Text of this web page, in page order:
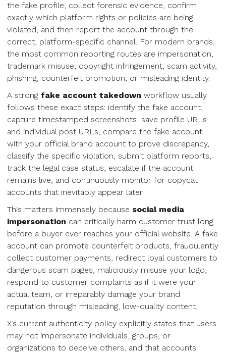
the fake profile, collect forensic evidence, confirm
exactly which platform rights or policies are being
violated, and then report the account through the
correct, platform-specific channel. For modern brands,
the most common reporting routes are impersonation,
trademark misuse, copyright infringement, scam activity,
phishing, counterfeit promotion, or misleading identity.
A strong fake account takedown workflow usually
follows these exact steps: identify the fake account,
capture timestamped screenshots, save profile URLs
and individual post URLs, compare the fake account
with your official brand account to prove discrepancy,
classify the specific violation, submit platform reports,
track the legal case status, escalate if the account
remains live, and continuously monitor for copycat
accounts that inevitably appear later.
This matters immensely because social media
impersonation can critically harm customer trust long
before a buyer ever reaches your official website. A fake
account can promote counterfeit products, fraudulently
collect customer payments, redirect loyal customers to
dangerous scam pages, maliciously misuse your logo,
respond to customer complaints as if it were your
actual team, or irreparably damage your brand
reputation through misleading, low-quality content.
X’s current authenticity policy explicitly states that users
may not impersonate individuals, groups, or
organizations to deceive others, and that accounts